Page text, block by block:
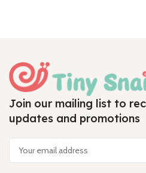
Join our mailing list to
updates and promotions